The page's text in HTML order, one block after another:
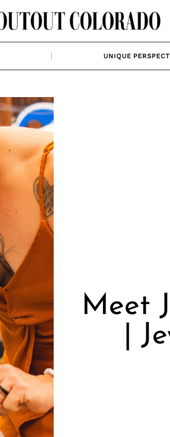
UNIQUE
Meet
|